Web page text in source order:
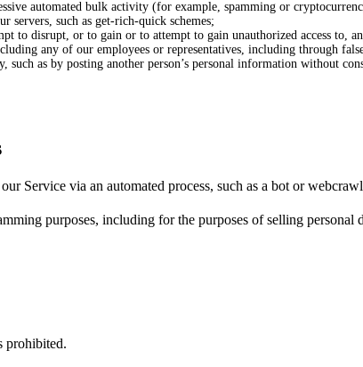
automated bulk activity (for example, spamming or
servers, such as get-rich-quick schemes;
to disrupt, or to gain or to attempt to gain unauthorized access to,
any of our employees or representatives, including through
as by posting another person’s personal information without
Service via an automated process, such as a bot or
purposes, including for the purposes of selling personal
prohibited.